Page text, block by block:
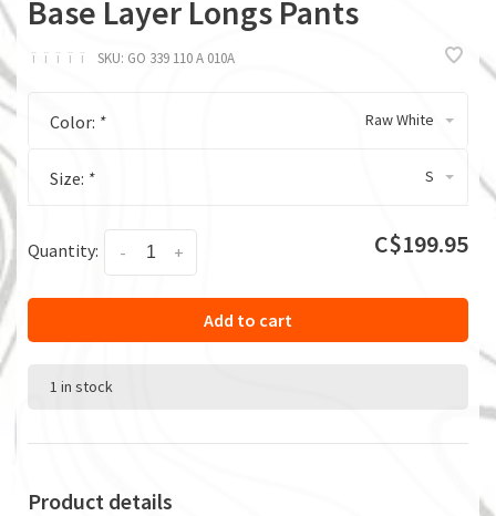
Base Layer Longs Pants
ï ï ï ï ï SKU: GO 339 110 A 010A
Color: * Raw White
Size: * S
Quantity: +
- C$199.95
Add to cart
1 in stock
Product details